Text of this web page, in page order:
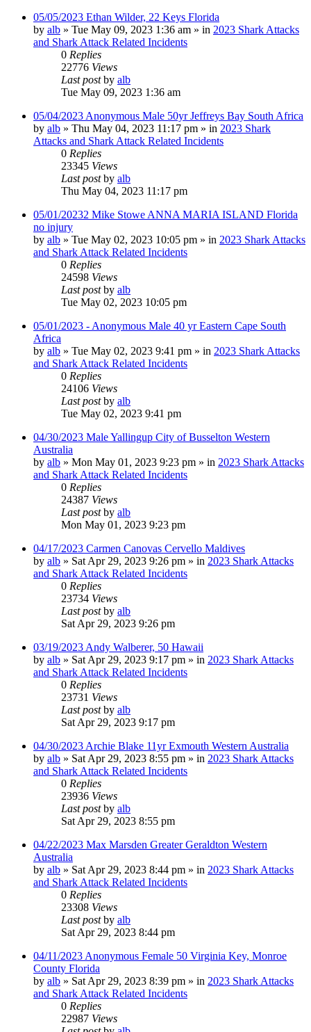
05/05/2023 Ethan Wilder, 22 Keys Florida
by alb » Tue May 09, 2023 1:36 am » in 2023 Shark Attacks
and Shark Attack Related Incidents
0 Replies
22776 Views
Last postby alb
Tue May 09, 2023 1:36 am
05/04/2023 Anonymous Male 50yr Jeffreys Bay South Africa
by alb » Thu May 04, 2023 11:17 pm » in 2023 Shark
Attacks and Shark Attack Related Incidents
0 Replies
23345 Views
Last postby alb
Thu May 04, 2023 11:17 pm
05/01/20232 Mike Stowe ANNA MARIA ISLAND Florida
no injury
by alb » Tue May 02, 2023 10:05 pm » in 2023 Shark Attacks
and Shark Attack Related Incidents
0 Replies
24598 Views
Last postby alb
Tue May 02, 2023 10:05 pm
05/01/2023 - Anonymous Male 40 yr Eastern Cape South
Africa
by alb » Tue May 02, 2023 9:41 pm » in 2023 Shark Attacks
and Shark Attack Related Incidents
0 Replies
24106 Views
Last postby alb
Tue May 02, 2023 9:41 pm
04/30/2023 Male Yallingup City of Busselton Western
Australia
by alb » Mon May 01, 2023 9:23 pm » in 2023 Shark Attacks
and Shark Attack Related Incidents
0 Replies
24387 Views
Last postby alb
Mon May 01, 2023 9:23 pm
04/17/2023 Carmen Canovas Cervello Maldives
by alb » Sat Apr 29, 2023 9:26 pm » in 2023 Shark Attacks
and Shark Attack Related Incidents
0 Replies
23734 Views
Last postby alb
Sat Apr 29, 2023 9:26 pm
03/19/2023 Andy Walberer, 50 Hawaii
by alb » Sat Apr 29, 2023 9:17 pm » in 2023 Shark Attacks
and Shark Attack Related Incidents
0 Replies
23731 Views
Last postby alb
Sat Apr 29, 2023 9:17 pm
04/30/2023 Archie Blake 11yr Exmouth Western Australia
by alb » Sat Apr 29, 2023 8:55 pm » in 2023 Shark Attacks
and Shark Attack Related Incidents
0 Replies
23936 Views
Last postby alb
Sat Apr 29, 2023 8:55 pm
04/22/2023 Max Marsden Greater Geraldton Western
Australia
by alb » Sat Apr 29, 2023 8:44 pm » in 2023 Shark Attacks
and Shark Attack Related Incidents
0 Replies
23308 Views
Last postby alb
Sat Apr 29, 2023 8:44 pm
04/11/2023 Anonymous Female 50 Virginia Key, Monroe
County Florida
by alb » Sat Apr 29, 2023 8:39 pm » in 2023 Shark Attacks
and Shark Attack Related Incidents
0 Replies
22987 Views